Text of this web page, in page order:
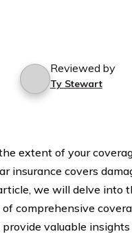
Reviewed by
Ty Stewart
extent of your
insurance covers
we will delve into
comprehensive
valuable